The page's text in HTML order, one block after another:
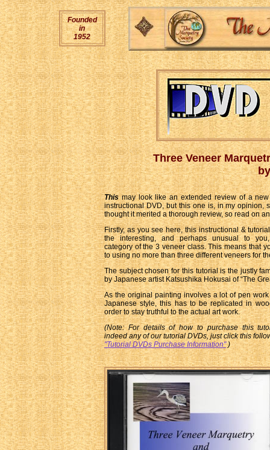
Founded
in
1952
Three Veneer
Thismay look like an extended review of a
instructional DVD, but this one is, in my opinion,
thought it merited a thorough review, so read on
Firstly, as you see here, this instructional &
the interesting, and perhaps unusual to
category of the 3 veneer class. This means that
to using no more than three different veneers for
The subject chosen for this tutorial is the justly
by Japanese artist Katsushika Hokusai of “The
As the original painting involves a lot of pen
Japanese style, this has to be replicated in
order to stay truthful to the actual art work.
(Note: For details of how to purchase this
indeed any of our tutorial DVDs, just click this
"Tutorial DVDs Purchase Information")